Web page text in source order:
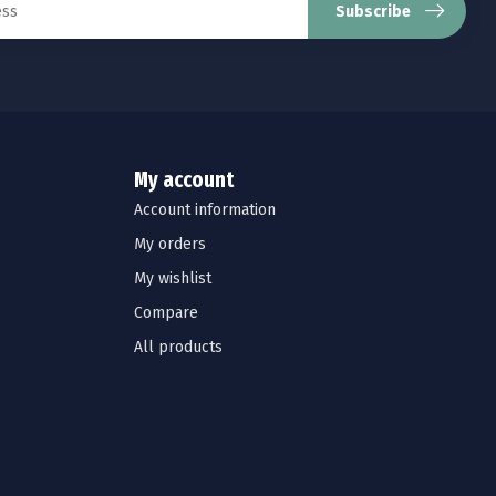
Subscribe
My account
Account information
My orders
My wishlist
Compare
All products